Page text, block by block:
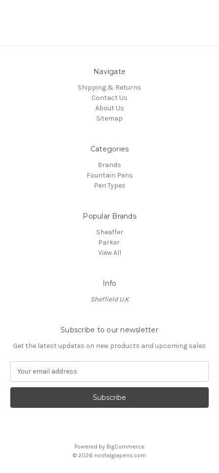
Navigate
Shipping & Returns
Contact Us
About Us
Sitemap
Categories
Brands
Fountain Pens
Pen Types
Popular Brands
Sheaffer
Parker
View All
Info
Sheffield U.K
Subscribe to our newsletter
Get the latest updates on new products and upcoming sales
a
l
Powered by BigCommerce
© 2026 nostalgiapens.com